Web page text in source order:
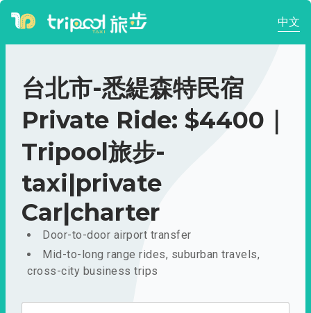
中文
台北市-悉緹森特民宿
Private Ride: $4400｜
Tripool旅步-
taxi|private
Car|charter
Door-to-door airport transfer
Mid-to-long range rides, suburban travels,
cross-city business trips